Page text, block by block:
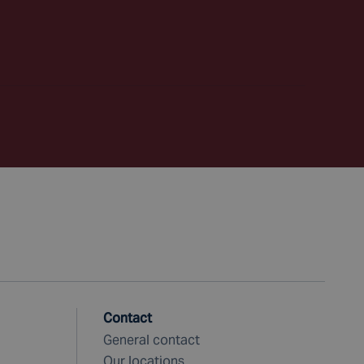
Contact
General contact